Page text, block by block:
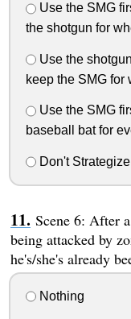
Use the SMG
the shotgun for
Use the
keep the SMG for
Use the SMG
baseball bat for
Don't
Scene 6: After
being attacked by
he's/she's already
Nothing